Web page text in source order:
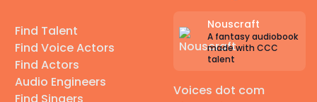
Find Talent
Find Voice Actors
Find Actors
Audio Engineers
Nouscraft
A fantasy audiobook
made with CCC
talent
Voices dot com